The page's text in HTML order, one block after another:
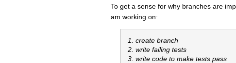
To get a sense for why branches are
am working on:
1. create branch
2. write failing tests
3. write code to make tests pass